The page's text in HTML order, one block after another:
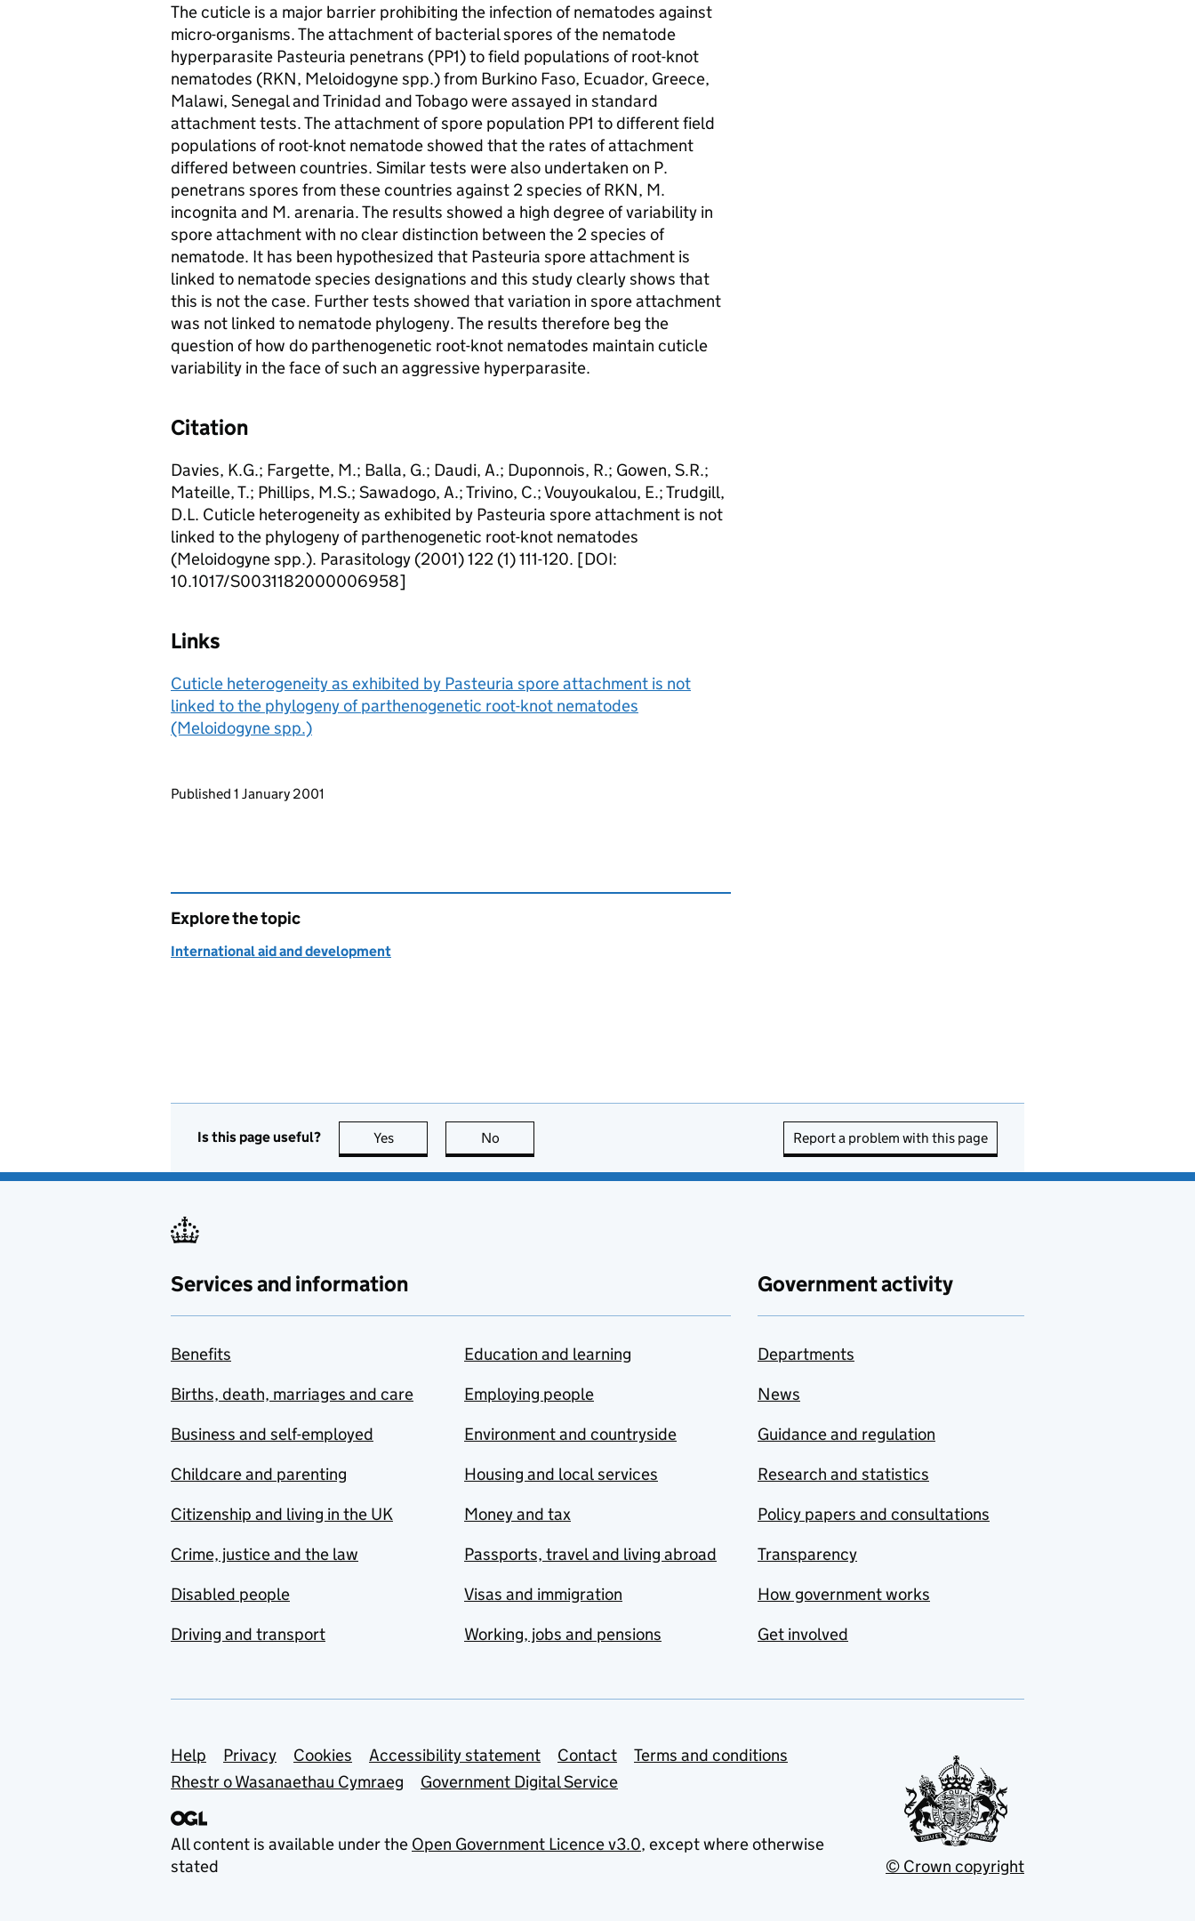
The cuticle is a major barrier prohibiting the infection of nematodes against
micro-organisms. The attachment of bacterial spores of the nematode
hyperparasite Pasteuria penetrans (PP1) to field populations of root-knot
nematodes (RKN, Meloidogyne spp.) from Burkino Faso, Ecuador, Greece,
Malawi, Senegal and Trinidad and Tobago were assayed in standard
attachment tests. The attachment of spore population PP1 to different field
populations of root-knot nematode showed that the rates of attachment
differed between countries. Similar tests were also undertaken on P.
penetrans spores from these countries against 2 species of RKN, M.
incognita and M. arenaria. The results showed a high degree of variability in
spore attachment with no clear distinction between the 2 species of
nematode. It has been hypothesized that Pasteuria spore attachment is
linked to nematode species designations and this study clearly shows that
this is not the case. Further tests showed that variation in spore attachment
was not linked to nematode phylogeny. The results therefore beg the
question of how do parthenogenetic root-knot nematodes maintain cuticle
variability in the face of such an aggressive hyperparasite.
Citation
Davies, K.G.; Fargette, M.; Balla, G.; Daudi, A.; Duponnois, R.; Gowen, S.R.;
Mateille, T.; Phillips, M.S.; Sawadogo, A.; Trivino, C.; Vouyoukalou, E.; Trudgill,
D.L. Cuticle heterogeneity as exhibited by Pasteuria spore attachment is not
linked to the phylogeny of parthenogenetic root-knot nematodes
(Meloidogyne spp.). Parasitology (2001) 122 (1) 111-120. [DOI:
10.1017/S0031182000006958]
Links
Cuticle heterogeneity as exhibited by Pasteuria spore attachment is not
linked to the phylogeny of parthenogenetic root-knot nematodes
(Meloidogyne spp.)
Updates to this page
Published 1 January 2001
Explore the topic
International aid and development
Is this page useful? Yes this page is useful
No Report a problem with this page
Services and information
Benefits
Births, death, marriages and care
Business and self-employed
Childcare and parenting
Citizenship and living in the UK
Crime, justice and the law
Disabled people
Driving and transport
Education and learning
Employing people
Environment and countryside
Housing and local services
Money and tax
Passports, travel and living abroad
Visas and immigration
Working, jobs and pensions
Government activity
Departments
News
Guidance and regulation
Research and statistics
Policy papers and consultations
Transparency
How government works
Get involved
Support links
Help Privacy Cookies Accessibility statement Contact
Terms and conditions
Rhestr o Wasanaethau Cymraeg
Government Digital Service
All content is available under the Open Government Licence v3.0, except where otherwise
stated
© Crown copyright